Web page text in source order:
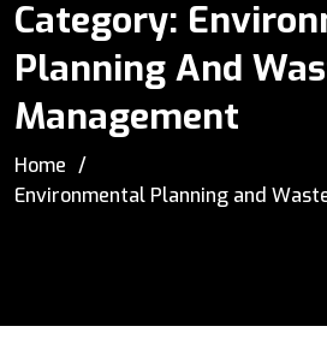
Category:
Planning And
Management
Home
Environmental Planning and